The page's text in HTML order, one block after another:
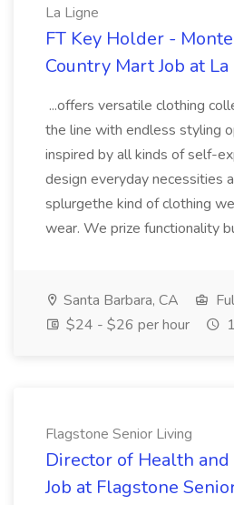
La Ligne
FT Key Holder -
Country Mart Job at
...offers versatile clothing
the line with endless styling
inspired by all kinds of self-
design everyday necessities
splurgethe kind of clothing
wear. We prize functionality
Santa Barbara, CA
$24 - $26 per hour
Flagstone Senior Living
Director of Health
Job at Flagstone